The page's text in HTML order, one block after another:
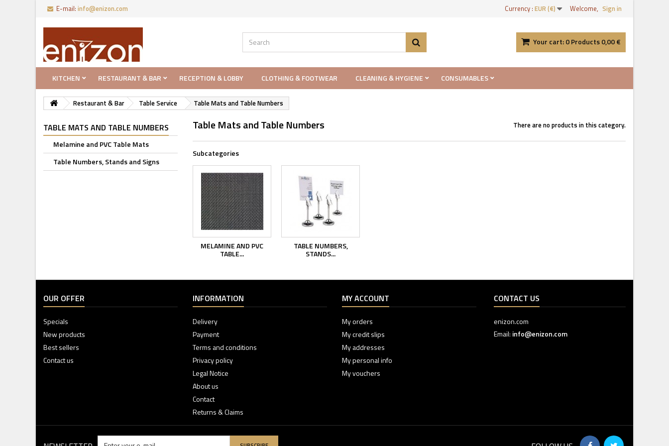
Welcome, Sign in
Currency : EUR (€)
E-mail: info@enizon.com
Your cart:0Products0,00 €
KITCHEN RESTAURANT & BAR RECEPTION & LOBBY CLOTHING & FOOTWEAR CLEANING & HYGIENE CONSUMABLES
Restaurant & Bar Table Service Table Mats and Table Numbers
TABLE MATS AND TABLE NUMBERS
Melamine and PVC Table Mats
Table Numbers, Stands and Signs
Table Mats and Table Numbers There are no products in this category.
Subcategories
MELAMINE AND PVC
TABLE...
TABLE NUMBERS,
STANDS...
OUR OFFER
Specials
New products
Best sellers
Contact us
INFORMATION
Delivery
Payment
Terms and conditions
Privacy policy
Legal Notice
About us
Contact
Returns & Claims
MY ACCOUNT
My orders
My credit slips
My addresses
My personal info
My vouchers
CONTACT US
enizon.com
Email: info@enizon.com